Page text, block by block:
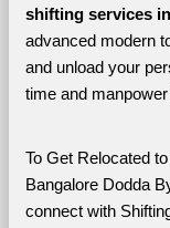
shifting services
advanced modern
and unload your
time and
To Get Relocated
Bangalore Dodda
connect with